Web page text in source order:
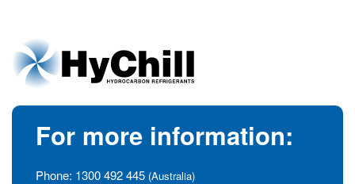
For more information:
Phone: 1300 492 445 (Australia)